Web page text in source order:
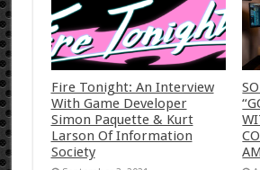
Fire Tonight: An Interview
With Game Developer
Simon Paquette & Kurt
Larson Of Information
Society